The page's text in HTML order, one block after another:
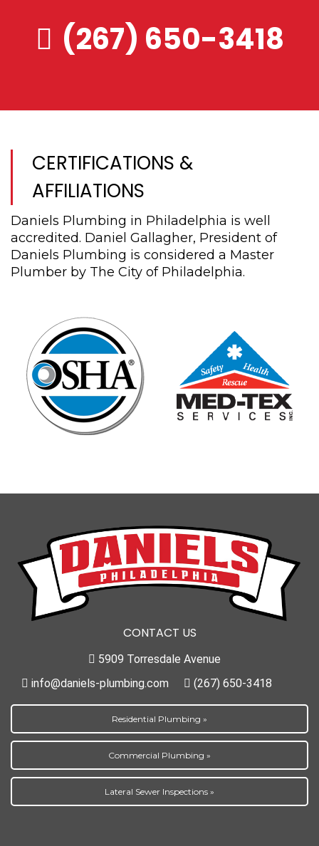
(267) 650-3418
CERTIFICATIONS &
AFFILIATIONS
Daniels Plumbing in Philadelphia is well
accredited. Daniel Gallagher, President of
Daniels Plumbing is considered a Master
Plumber by The City of Philadelphia.
CONTACT US
5909 Torresdale Avenue
info@daniels-plumbing.com
(267) 650-3418
Residential Plumbing »
Commercial Plumbing »
Lateral Sewer Inspections »